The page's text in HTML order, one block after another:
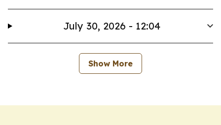
July 30, 2026 - 12:04
Show More